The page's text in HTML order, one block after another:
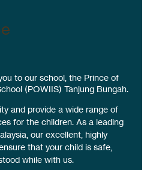
to our school, the Prince of
(POWIIS) Tanjung Bungah.
and provide a wide range of
for the children. As a leading
our excellent, highly
that your child is safe,
while with us.